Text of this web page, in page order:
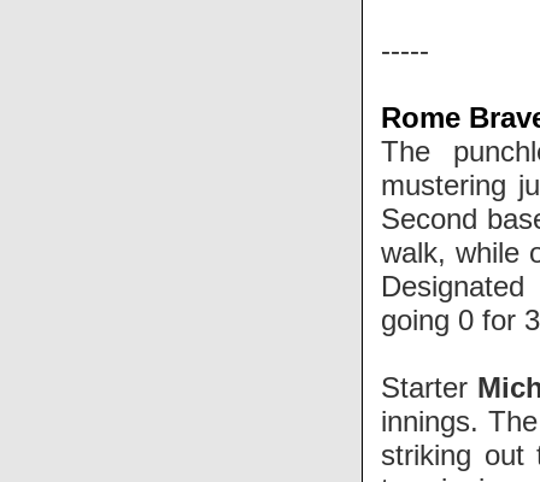
-----
Rome
The
mustering
Second
walk, while
going 0 for
Starter
innings.
striking out